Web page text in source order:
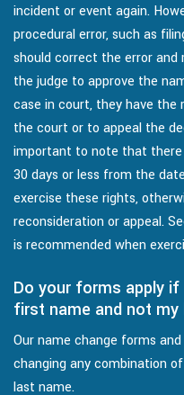
incident or event again.
procedural error, such as
should correct the error
the judge to approve the
case in court, they have
the court or to appeal the
important to note that
30 days or less from the
exercise these rights,
reconsideration or appeal.
is recommended when
Do your forms apply
first name and not my
Our name change forms
changing any combination
last name.